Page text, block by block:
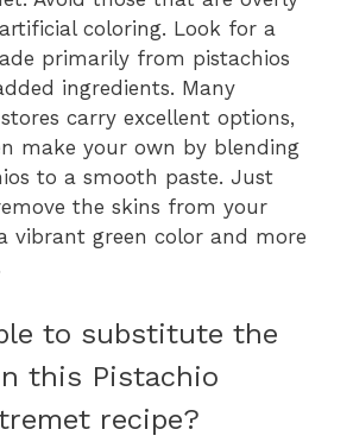
coloring. Look for a
primarily from pistachios
ingredients. Many
carry excellent options,
make your own by blending
to a smooth paste. Just
the skins from your
vibrant green color and more
to substitute the
this Pistachio
recipe?